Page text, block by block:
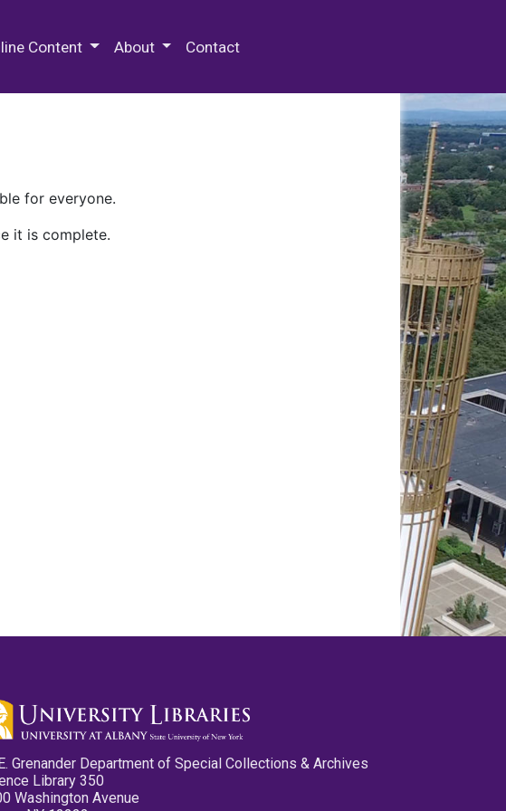
Content About Contact
for everyone.
it is complete.
Grenander Department of Special Collections & Archives
Library 350
Washington Avenue